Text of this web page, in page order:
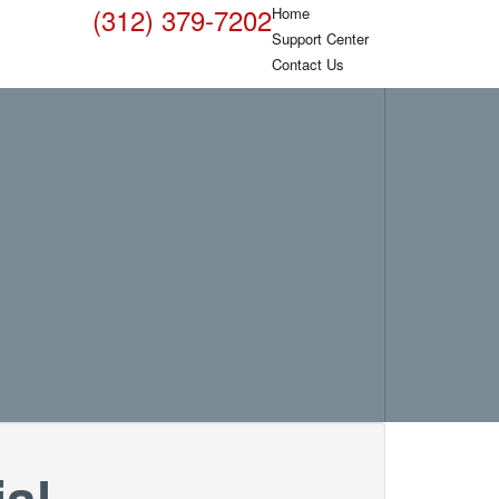
Home
Support Center
Contact Us
(312) 379-7202